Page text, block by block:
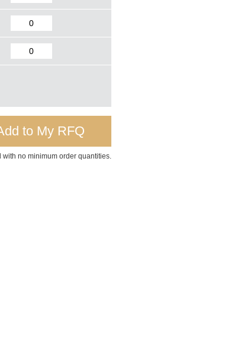
to My RFQ
no minimum order quantities.